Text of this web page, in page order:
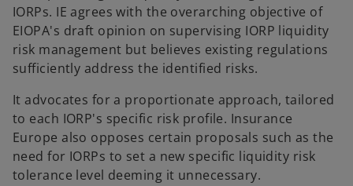
IORPs. IE agrees with the overarching objective of
EIOPA's draft opinion on supervising IORP liquidity
risk management but believes existing regulations
sufficiently address the identified risks.
It advocates for a proportionate approach, tailored
to each IORP's specific risk profile. Insurance
Europe also opposes certain proposals such as the
need for IORPs to set a new specific liquidity risk
tolerance level deeming it unnecessary.